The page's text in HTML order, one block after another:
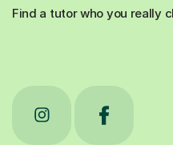
Find a tutor who you really